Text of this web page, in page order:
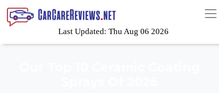
Last Updated: Thu Aug 06 2026